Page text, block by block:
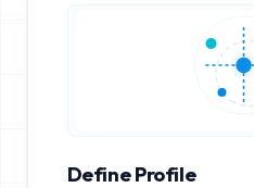
Define Profile